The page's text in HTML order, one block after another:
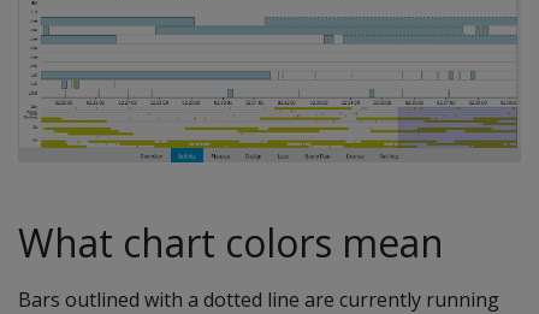
What chart colors mean
Bars outlined with a dotted line are currently running